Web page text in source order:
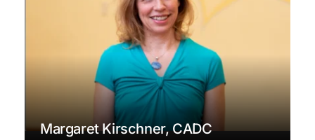
Margaret Kirschner, CADC